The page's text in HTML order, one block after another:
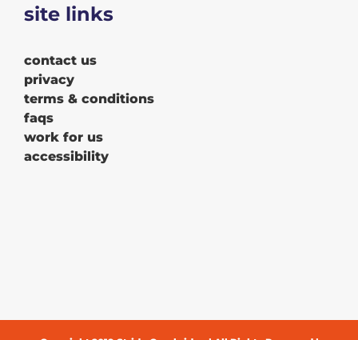
site links
contact us
privacy
terms & conditions
faqs
work for us
accessibility